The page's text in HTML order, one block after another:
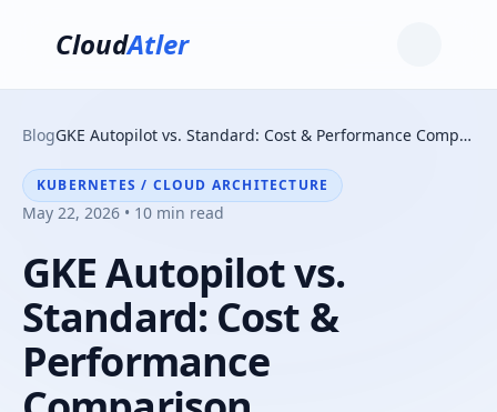
CloudAtler
Blog GKE Autopilot vs. Standard: Cost & Performance Comparison
KUBERNETES / CLOUD ARCHITECTURE
May 22, 2026 • 10 min read
GKE Autopilot vs.
Standard: Cost &
Performance